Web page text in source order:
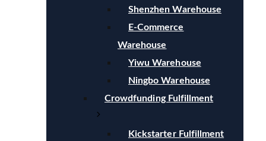
Shenzhen Warehouse
E-Commerce
Warehouse
Yiwu Warehouse
Ningbo Warehouse
Crowdfunding Fulfillment
Kickstarter Fulfillment